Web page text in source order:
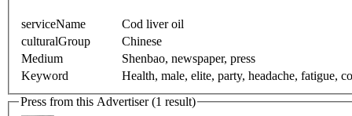
serviceName
Cod liver oil
culturalGroup
Chinese
Medium
Shenbao, newspaper, press
Keyword
Health, male, elite, party, headache, fatigue,
Press from this Advertiser (1 result)